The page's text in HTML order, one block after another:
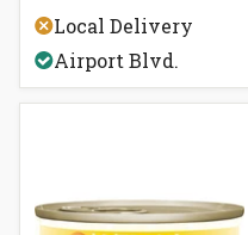
4.0
out
of
5
Local Delivery
Airport Blvd.